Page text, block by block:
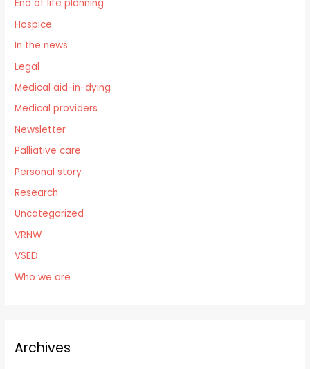
End of life planning
Hospice
In the news
Legal
Medical aid-in-dying
Medical providers
Newsletter
Palliative care
Personal story
Research
Uncategorized
VRNW
VSED
Who we are
Archives